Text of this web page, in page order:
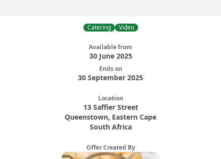
Catering Video
Available from
30 June 2025
Ends on
30 September 2025
Location
13 Saffier Street
Queenstown, Eastern Cape
South Africa
Offer Created By